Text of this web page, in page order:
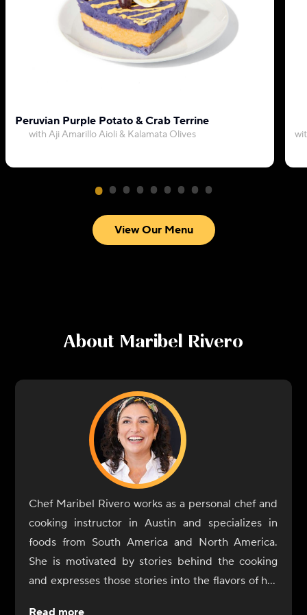
Peruvian Purple Potato & Crab Terrine
with Aji Amarillo Aioli & Kalamata Olives
View Our Menu
About Maribel Rivero
Chef Maribel Rivero works as a personal chef and
cooking instructor in Austin and specializes in
foods from South America and North America.
She is motivated by stories behind the cooking
and expresses those stories into the flavors of her
Read more